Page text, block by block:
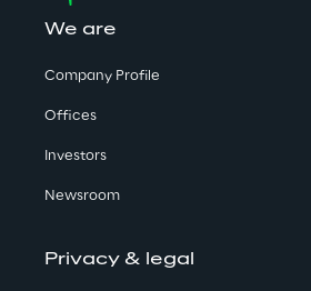
We are
Company Profile
Offices
Investors
Newsroom
Privacy & legal